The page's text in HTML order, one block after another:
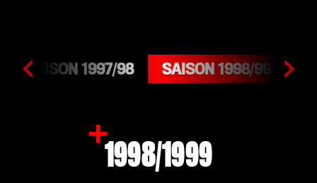
SAISON 1997/98 SAISON 1998/99
1998/1999